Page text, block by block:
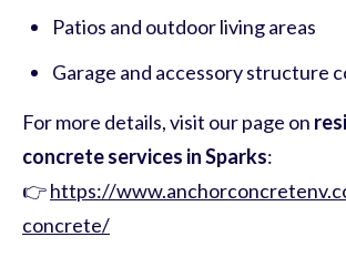
Patios and outdoor living areas
Garage and accessory structure
For more details, visit our page on
concrete services in Sparks:
👉https://
concrete/